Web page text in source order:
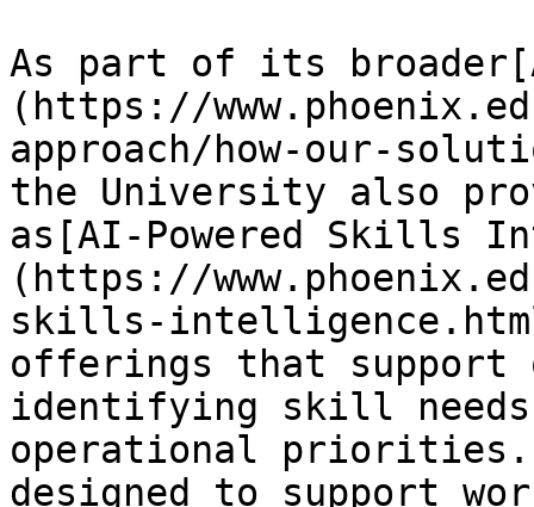
As part of its
(https://
approach/how-our-
the University also
as[AI-Powered Skills
(https://
skills-
offerings that support
identifying skill
operational priorities.
designed to support